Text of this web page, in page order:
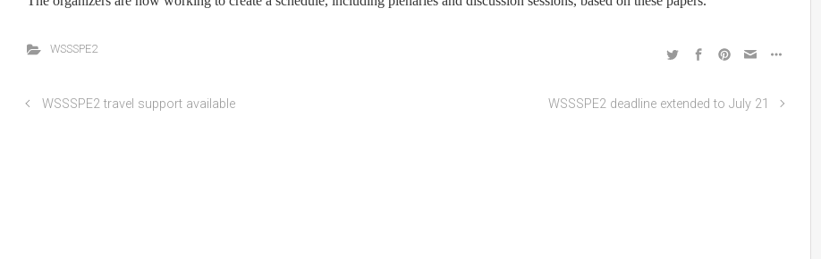
WSSSPE2
WSSSPE2 travel support available WSSSPE2 deadline extended to July 21